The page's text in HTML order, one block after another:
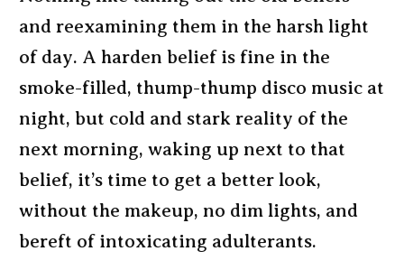
and reexamining them in the harsh light
of day. A harden belief is fine in the
smoke-filled, thump-thump disco music at
night, but cold and stark reality of the
next morning, waking up next to that
belief, it’s time to get a better look,
without the makeup, no dim lights, and
bereft of intoxicating adulterants.